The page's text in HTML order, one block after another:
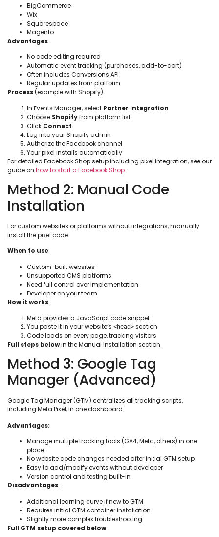
BigCommerce
Wix
Squarespace
Magento
Advantages:
No code editing required
Automatic event tracking (purchases, add-to-cart)
Often includes Conversions API
Regular updates from platform
Process(example with Shopify):
In Events Manager, select Partner Integration
Choose Shopifyfrom platform list
Click Connect
Log into your Shopify admin
Authorize the Facebook channel
Your pixel installs automatically
For detailed Facebook Shop setup including pixel integration, see our
guide on how to start a Facebook Shop.
Method 2: Manual Code
Installation
For custom websites or platforms without integrations, manually
install the pixel code.
When to use:
Custom-built websites
Unsupported CMS platforms
Need full control over implementation
Developer on your team
How it works:
Meta provides a JavaScript code snippet
You paste it in your website’s <head> section
Code loads on every page, tracking visitors
Full steps belowin the Manual Installation section.
Method 3: Google Tag
Manager (Advanced)
Google Tag Manager (GTM) centralizes all tracking scripts,
including Meta Pixel, in one dashboard.
Advantages:
Manage multiple tracking tools (GA4, Meta, others) in one
place
No website code changes needed after initial GTM setup
Easy to add/modify events without developer
Version control and testing built-in
Disadvantages:
Additional learning curve if new to GTM
Requires initial GTM container installation
Slightly more complex troubleshooting
Full GTM setup covered below.